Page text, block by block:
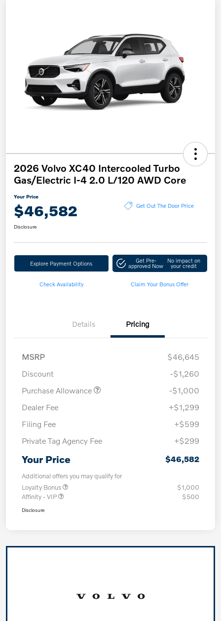
2026 Volvo XC40 Intercooled Turbo
Gas/Electric I-4 2.0 L/120 AWD Core
Your Price
$46,582 Get Out The Door Price
Disclosure
Explore Payment Options Get Pre-
approved Now
No impact on
your credit
Check Availability Claim Your Bonus Offer
Details Pricing
MSRP
$46,645
Discount
-$1,260
Purchase Allowance
-$1,000
Dealer Fee
+$1,299
Filing Fee
+$599
Private Tag Agency Fee
+$299
Your Price $46,582
Additional offers you may qualify for
Loyalty Bonus
$1,000
Affinity - VIP
$500
Disclosure